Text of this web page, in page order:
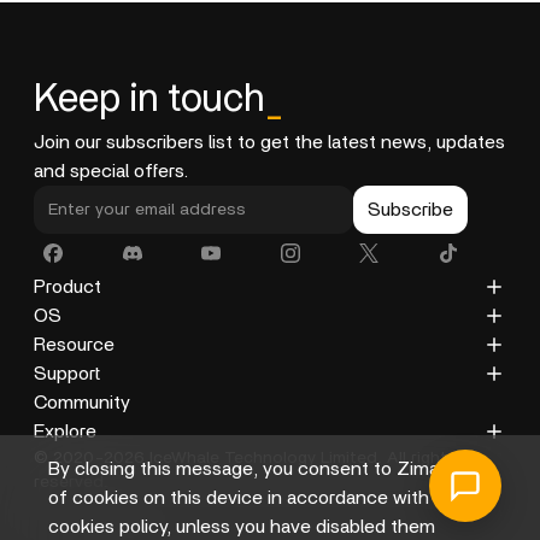
anytime atsupport@icewhale.org. Our team is
If you're looking for more exciting DIY projects, our
Docs section and Community will offer plenty of
By closing this message, you consent to Zima's use
of cookies on this device in accordance with its
cookies policy, unless you have disabled them
Keep in touch
Join our subscribers list to get the latest news, updates
and special offers.
Subscribe
Product
ZimaCube
ZimaBoard 2
ZimaBoard
ZimaBlade
Accessories
OS
ZimaOS
CasaOS
Resource
Blog
Docs
Gallery
Support
Privacy Policy
Refund Policy
Shipping Policy
Terms of Service
Help Center
Community
Explore
About Us
Distributors
Affiliate
© 2020-2026 IceWhale Technology Limited. All rights
reserved.